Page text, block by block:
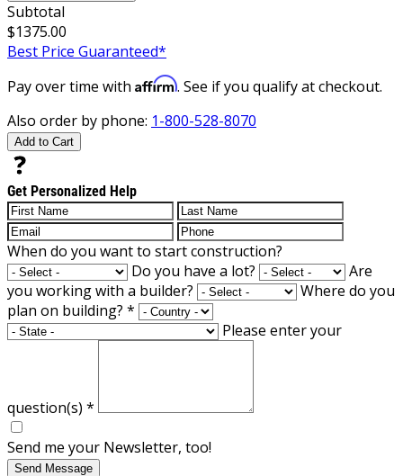
Subtotal
$1375.00
Best Price Guaranteed*
Pay over time with Affirm. See if you qualify at checkout.
Also order by phone: 1-800-528-8070
Add to Cart
Get Personalized Help
When do you want to start construction?
Do you have a lot?
Are
you working with a builder?
Where do you
plan on building? *
Please enter your
question(s) *
Send me your Newsletter, too!
Send Message